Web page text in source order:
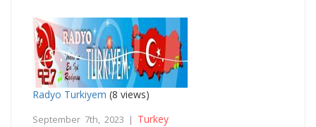
Radyo Turkiyem (8 views)
September 7th, 2023 | Turkey